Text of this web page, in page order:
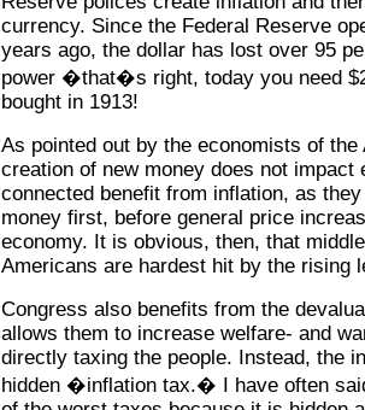
currency. Since the Federal Reserve
years ago, the dollar has lost over 95
power �that�s right, today you need
bought in 1913!
As pointed out by the economists of
creation of new money does not impact
connected benefit from inflation, as
money first, before general price
economy. It is obvious, then, that
Americans are hardest hit by the rising
Congress also benefits from the
allows them to increase welfare- and
directly taxing the people. Instead, the
hidden �inflation tax.� I have often